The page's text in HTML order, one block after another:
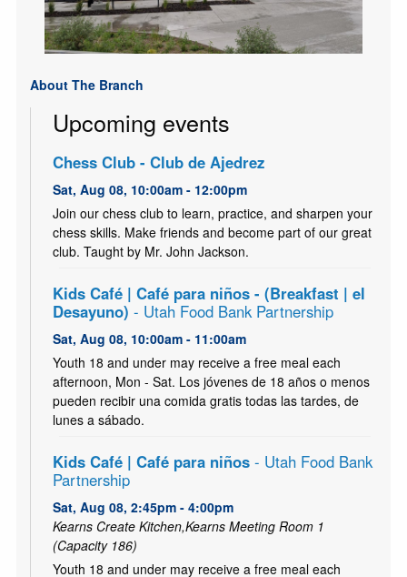
About The Branch
Upcoming events
Chess Club - Club de Ajedrez
Sat, Aug 08, 10:00am - 12:00pm
Join our chess club to learn, practice, and sharpen your
chess skills. Make friends and become part of our great
club. Taught by Mr. John Jackson.
Kids Café | Café para niños - (Breakfast | el
Desayuno) - Utah Food Bank Partnership
Sat, Aug 08, 10:00am - 11:00am
Youth 18 and under may receive a free meal each
afternoon, Mon - Sat. Los jóvenes de 18 años o menos
pueden recibir una comida gratis todas las tardes, de
lunes a sábado.
Kids Café | Café para niños- Utah Food Bank
Partnership
Sat, Aug 08, 2:45pm - 4:00pm
Kearns Create Kitchen,Kearns Meeting Room 1
(Capacity 186)
Youth 18 and under may receive a free meal each